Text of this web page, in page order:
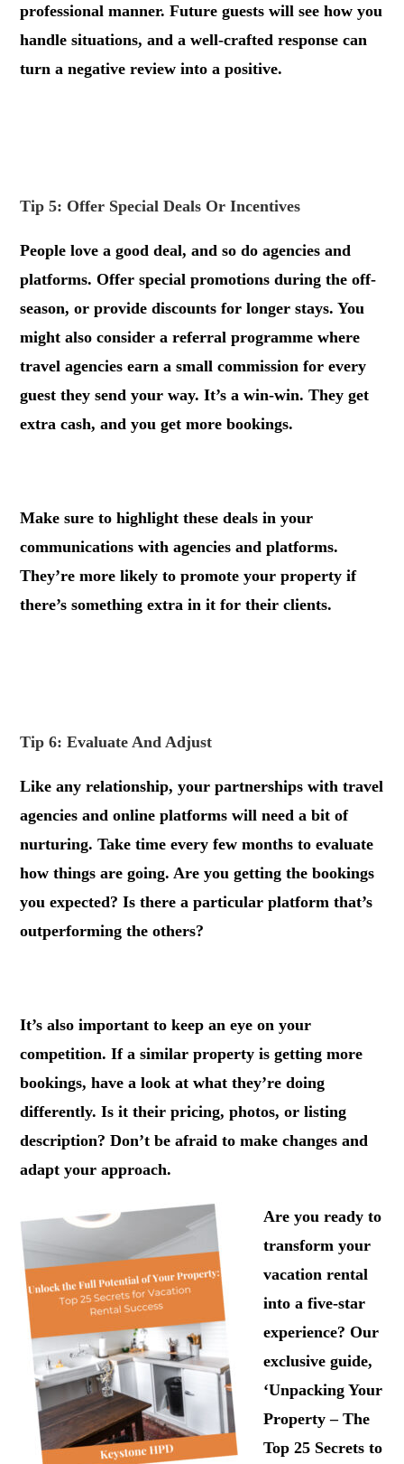
professional manner. Future guests will see how you
handle situations, and a well-crafted response can
turn a negative review into a positive.
Tip 5: Offer Special Deals Or Incentives
People love a good deal, and so do agencies and
platforms. Offer special promotions during the off-
season, or provide discounts for longer stays. You
might also consider a referral programme where
travel agencies earn a small commission for every
guest they send your way. It’s a win-win. They get
extra cash, and you get more bookings.
Make sure to highlight these deals in your
communications with agencies and platforms.
They’re more likely to promote your property if
there’s something extra in it for their clients.
Tip 6: Evaluate And Adjust
Like any relationship, your partnerships with travel
agencies and online platforms will need a bit of
nurturing. Take time every few months to evaluate
how things are going. Are you getting the bookings
you expected? Is there a particular platform that’s
outperforming the others?
It’s also important to keep an eye on your
competition. If a similar property is getting more
bookings, have a look at what they’re doing
differently. Is it their pricing, photos, or listing
description? Don’t be afraid to make changes and
adapt your approach.
Are you ready to
transform your
vacation rental
into a five-star
experience? Our
exclusive guide,
‘Unpacking Your
Property – The
Top 25 Secrets to